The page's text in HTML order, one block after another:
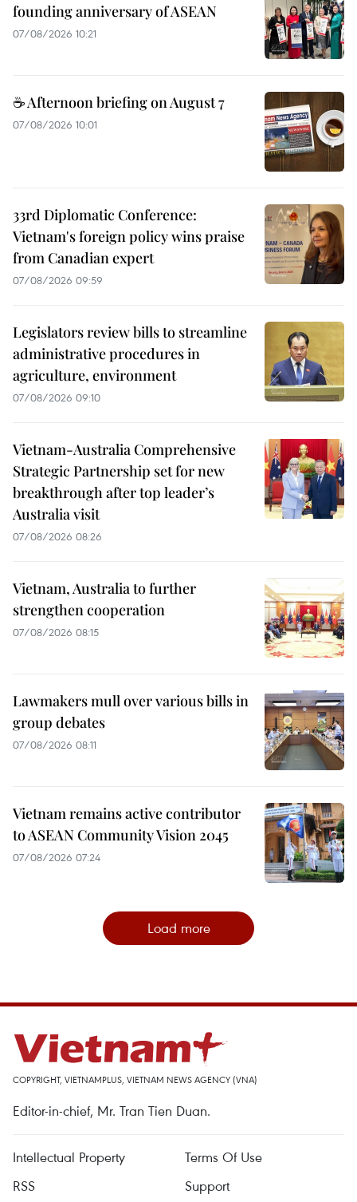
founding anniversary of ASEAN
07/08/2026 10:21
☕ Afternoon briefing on August 7
07/08/2026 10:01
33rd Diplomatic Conference:
Vietnam's foreign policy wins praise
from Canadian expert
07/08/2026 09:59
Legislators review bills to streamline
administrative procedures in
agriculture, environment
07/08/2026 09:10
Vietnam-Australia Comprehensive
Strategic Partnership set for new
breakthrough after top leader’s
Australia visit
07/08/2026 08:26
Vietnam, Australia to further
strengthen cooperation
07/08/2026 08:15
Lawmakers mull over various bills in
group debates
07/08/2026 08:11
Vietnam remains active contributor
to ASEAN Community Vision 2045
07/08/2026 07:24
Load more
COPYRIGHT, VIETNAMPLUS, VIETNAM NEWS AGENCY (VNA)
Editor-in-chief, Mr. Tran Tien Duan.
Intellectual Property
Terms Of Use
RSS
Support